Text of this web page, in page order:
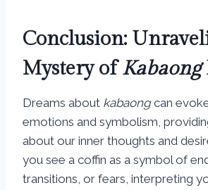
Conclusion:
Mystery ofKabaong
Dreams about kabaongcan
emotions and symbolism,
about our inner thoughts and
you see a coffin as a symbol of
transitions, or fears, interpreting